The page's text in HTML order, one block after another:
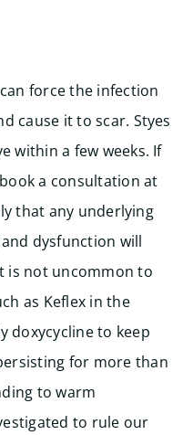
force the infection
cause it to scar. Styes
within a few weeks. If
a consultation at
that any underlying
dysfunction will
is not uncommon to
as Keflex in the
doxycycline to keep
for more than
to warm
to rule our